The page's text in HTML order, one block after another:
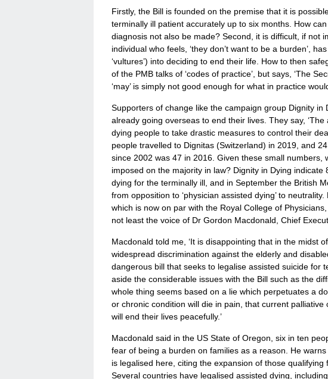
Firstly, the Bill is founded on the premise that it is
terminally ill patient accurately up to six months. How
diagnosis not also be made? Second, it is difficult, if not
individual who feels, ‘they don’t want to be a burden’,
‘vultures’) into deciding to end their life. How to then
of the PMB talks of ‘codes of practice’, but says, ‘The
‘may’ is simply not good enough for what in practice
Supporters of change like the campaign group Dignity
already going overseas to end their lives. They say,
dying people to take drastic measures to control their
people travelled to Dignitas (Switzerland) in 2019, and
since 2002 was 47 in 2016. Given these small
imposed on the majority in law? Dignity in Dying
dying for the terminally ill, and in September the British
from opposition to ‘physician assisted dying’ to
which is now on par with the Royal College of
not least the voice of Dr Gordon Macdonald, Chief
Macdonald told me, ‘It is disappointing that in the midst
widespread discrimination against the elderly and
dangerous bill that seeks to legalise assisted suicide for
aside the considerable issues with the Bill such as the
whole thing seems based on a lie which perpetuates a
or chronic condition will die in pain, that current
will end their lives peacefully.’
Macdonald said in the US State of Oregon, six in ten
fear of being a burden on families as a reason. He
is legalised here, citing the expansion of those
Several countries have legalised assisted dying,